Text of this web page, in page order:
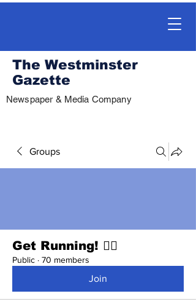
The Westminster
Gazette
Newspaper & Media Company
Groups
Get Running! 🏃‍♀️
Public · 70 members
Join